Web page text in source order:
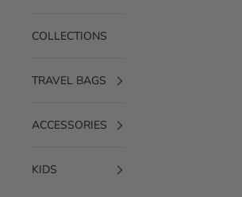
COLLECTIONS
TRAVEL BAGS
ACCESSORIES
KIDS